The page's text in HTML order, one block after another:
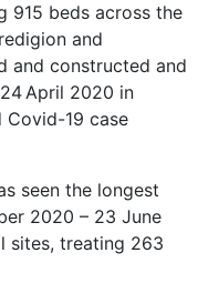
915 beds across the
and
and constructed and
April 2020 in
Covid-19 case
seen the longest
2020 – 23 June
sites, treating 263